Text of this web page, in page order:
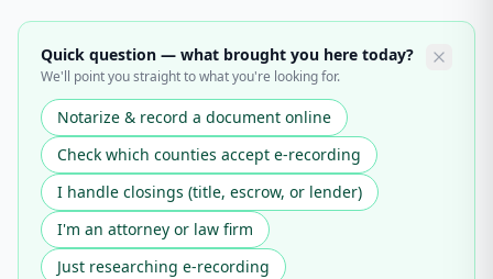
Quick question — what brought you here today?
We'll point you straight to what you're looking for.
Notarize & record a document online
Check which counties accept e-recording
I handle closings (title, escrow, or lender)
I'm an attorney or law firm
Just researching e-recording